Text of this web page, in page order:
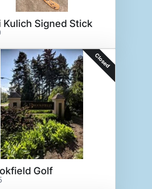
Kulich Signed Stick
Closed
Golf